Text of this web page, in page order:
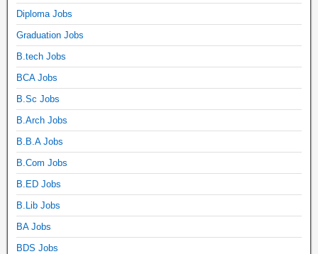
Diploma Jobs
Graduation Jobs
B.tech Jobs
BCA Jobs
B.Sc Jobs
B.Arch Jobs
B.B.A Jobs
B.Com Jobs
B.ED Jobs
B.Lib Jobs
BA Jobs
BDS Jobs